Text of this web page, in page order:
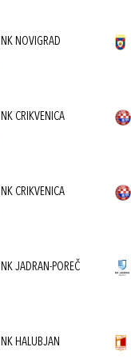
NK NOVIGRAD
NK CRIKVENICA
NK CRIKVENICA
NK JADRAN-POREČ
NK HALUBJAN